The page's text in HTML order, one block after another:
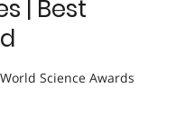
| Best
World Science Awards